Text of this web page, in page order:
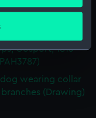
scanning it for
data is processed
section
Dry Dock
Gosport, 1813
wearing collar
(Drawing)